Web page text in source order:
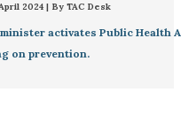
2024 | By TAC Desk
activates Public Health
on prevention.